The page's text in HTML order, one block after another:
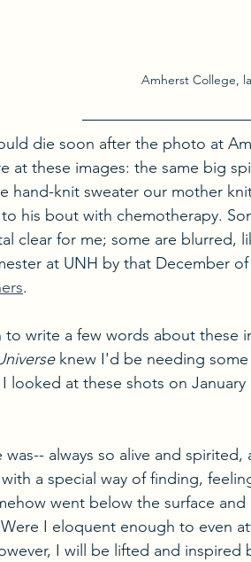
Amherst College,
die soon after the photo at
at these images: the same big
hand-knit sweater our mother
his bout with chemotherapy.
clear for me; some are blurred,
at UNH by that December
.
to write a few words about these
knew I'd be needing
looked at these shots on
was-- always so alive and
a special way of finding,
went below the surface
I eloquent enough to even
I will be lifted and inspired